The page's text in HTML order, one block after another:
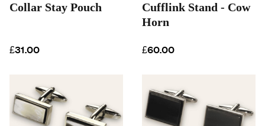
Collar Stay Pouch
£31.00
Cufflink Stand - Cow
Horn
£60.00